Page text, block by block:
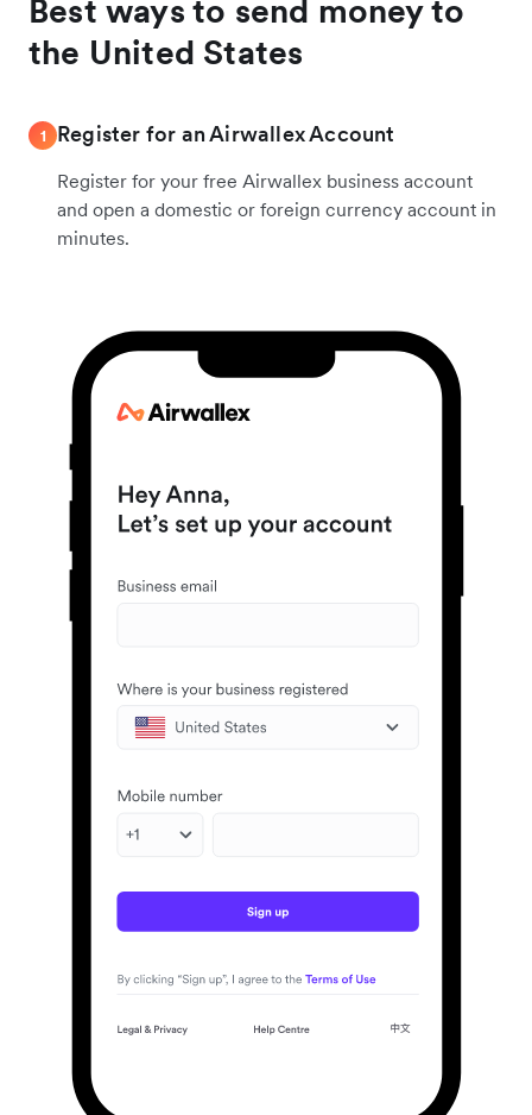
Best ways to send money to
the United States
1 Register for an Airwallex Account
Register for your free Airwallex business account
and open a domestic or foreign currency account in
minutes.